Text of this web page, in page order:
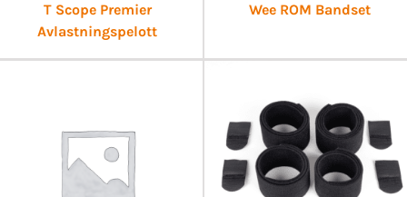
T Scope Premier
Avlastningspelott
Wee ROM Bandset